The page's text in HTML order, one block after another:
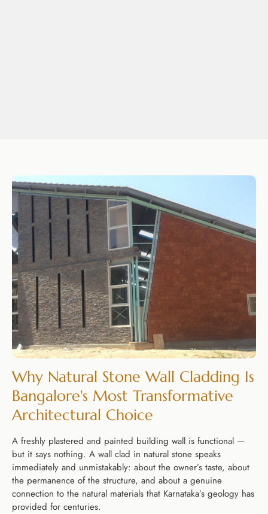
Why Natural Stone Wall Cladding Is
Bangalore's Most Transformative
Architectural Choice
A freshly plastered and painted building wall is functional —
but it says nothing. A wall clad in natural stone speaks
immediately and unmistakably: about the owner’s taste, about
the permanence of the structure, and about a genuine
connection to the natural materials that Karnataka’s geology has
provided for centuries.